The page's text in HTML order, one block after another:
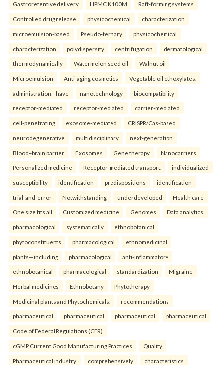
Gastroretentive delivery HPMC K100M Raft-forming systems
Controlled drug release physicochemical characterization
microemulsion-based Pseudo-ternary physicochemical
characterization polydispersity centrifugation dermatological
thermodynamically Watermelon seed oil Walnut oil
Microemulsion Anti-aging cosmetics Vegetable oil ethoxylates.
administration—have nanotechnology biocompatibility
receptor-mediated receptor-mediated carrier-mediated
cell-penetrating exosome-mediated CRISPR/Cas-based
neurodegenerative multidisciplinary next-generation
Blood–brain barrier Exosomes Gene therapy Nanocarriers
Personalized medicine Receptor-mediated transport. individualized
susceptibility identification predispositions identification
trial-and-error Notwithstanding underdeveloped Health care
One size fits all Customized medicine Genomes Data analytics.
pharmacological systematically ethnobotanical
phytoconstituents pharmacological ethnomedicinal
plants—including pharmacological anti-inflammatory
ethnobotanical pharmacological standardization Migraine
Herbal medicines Ethnobotany Phytotherapy
Medicinal plants and Phytochemicals. recommendations
pharmaceutical pharmaceutical pharmaceutical pharmaceutical
Code of Federal Regulations (CFR)
cGMP Current Good Manufacturing Practices Quality
Pharmaceutical industry. comprehensively characteristics